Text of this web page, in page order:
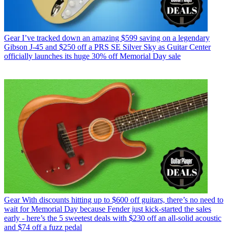
Gear I’ve tracked down an amazing $599 saving on a legendary
Gibson J-45 and $250 off a PRS SE Silver Sky as Guitar Center
officially launches its huge 30% off Memorial Day sale
Gear With discounts hitting up to $600 off guitars, there’s no need to
wait for Memorial Day because Fender just kick-started the sales
early - here’s the 5 sweetest deals with $230 off an all-solid acoustic
and $74 off a fuzz pedal